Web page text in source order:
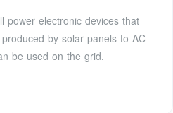
power electronic devices that
by solar panels to AC
be used on the grid.